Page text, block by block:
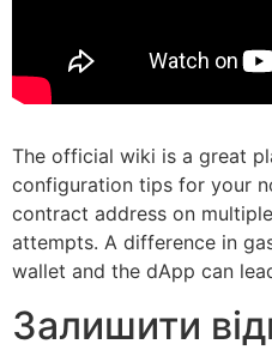
The official wiki is a great
configuration tips for your
contract address on
attempts. A difference in
wallet and the dApp can
Залишити